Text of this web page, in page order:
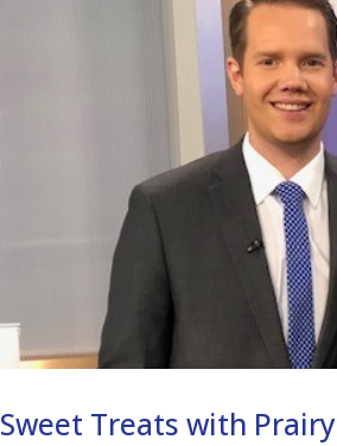
Sweet Treats with Prairy